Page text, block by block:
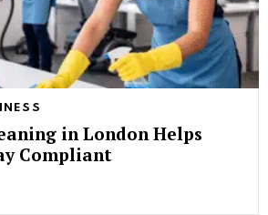
in London Helps
Compliant